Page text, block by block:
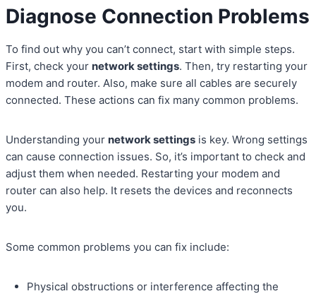
Diagnose Connection Problems
To find out why you can’t connect, start with simple steps.
First, check your network settings. Then, try restarting your
modem and router. Also, make sure all cables are securely
connected. These actions can fix many common problems.
Understanding your network settings is key. Wrong settings
can cause connection issues. So, it’s important to check and
adjust them when needed. Restarting your modem and
router can also help. It resets the devices and reconnects
you.
Some common problems you can fix include:
Physical obstructions or interference affecting the